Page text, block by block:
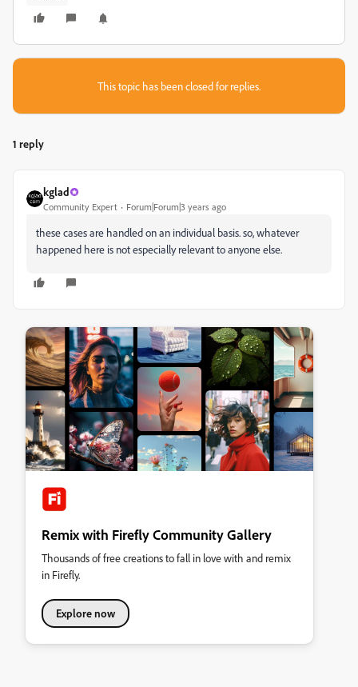
This topic has been closed for replies.
1 reply
kglad
Community Expert Forum|Forum|3 years ago
these cases are handled on an individual basis. so, whatever
happened here is not especially relevant to anyone else.
Remix with Firefly Community Gallery
Thousands of free creations to fall in love with and remix
in Firefly.
Explore now